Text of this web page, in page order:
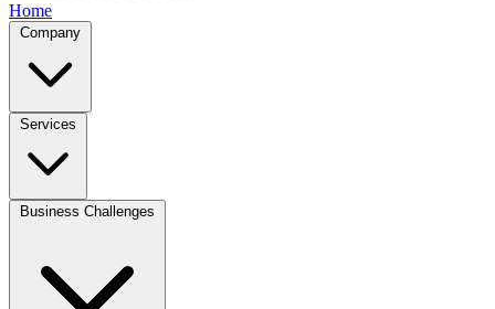
Home
Company
Services
Business Challenges